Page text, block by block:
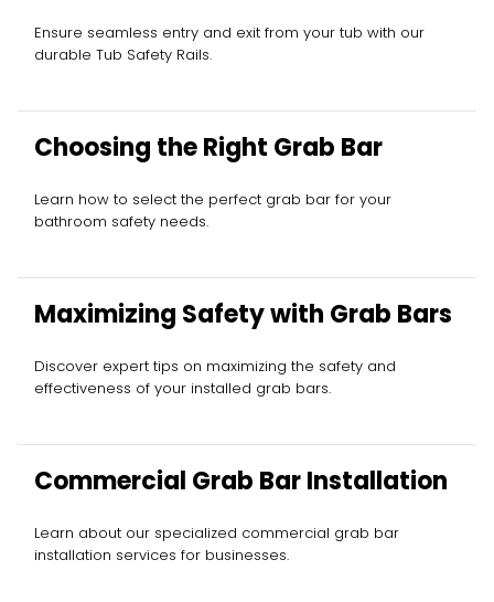
Ensure seamless entry and exit from your tub with our
durable Tub Safety Rails.
Choosing the Right Grab Bar
Learn how to select the perfect grab bar for your
bathroom safety needs.
Maximizing Safety with Grab Bars
Discover expert tips on maximizing the safety and
effectiveness of your installed grab bars.
Commercial Grab Bar Installation
Learn about our specialized commercial grab bar
installation services for businesses.